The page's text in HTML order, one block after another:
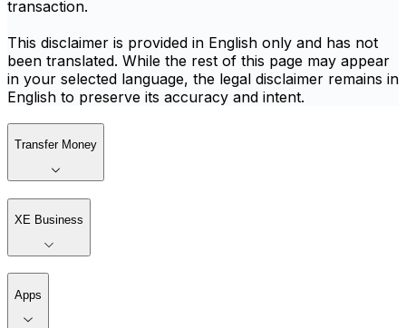
transaction.
This disclaimer is provided in English only and has not
been translated. While the rest of this page may appear
in your selected language, the legal disclaimer remains in
English to preserve its accuracy and intent.
Transfer Money
XE Business
Apps